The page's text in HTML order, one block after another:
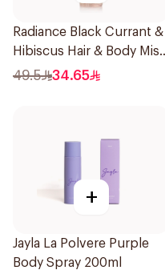
Radiance Black Currant &
Hibiscus Hair & Body Mist
150ml
49.5 34.65
+
Jayla La Polvere Purple
Body Spray 200ml